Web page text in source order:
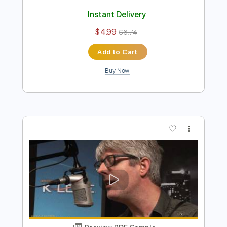
Transcribed by:ojalaqueque
Delivery Files PDF, Guitar Pro
Lead Guitar Tracks 🎸 Tablature
Standard Tuning
115 Bpm
Instant Delivery
$4.99 $6.74